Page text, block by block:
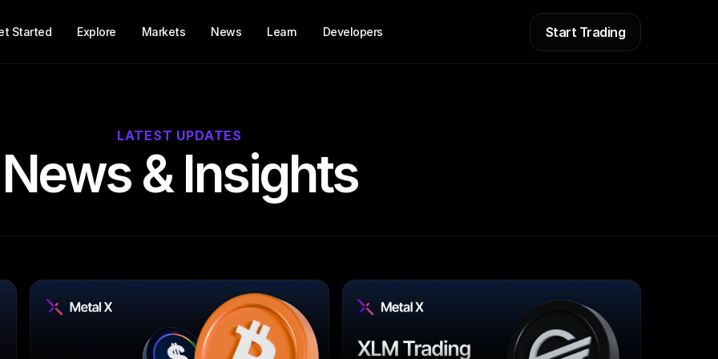
Started Explore Markets News Learn Developers Start Trading
LATEST UPDATES
News & Insights